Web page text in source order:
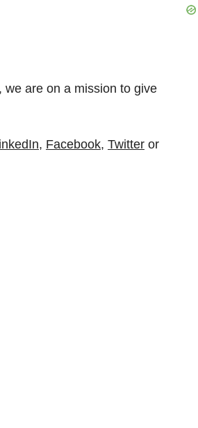
are on a mission to give
, Facebook, Twitter or